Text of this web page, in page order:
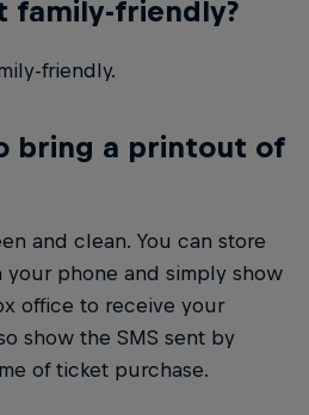
family-friendly?
friendly.
bring a printout of
and clean. You can store
your phone and simply show
office to receive your
show the SMS sent by
of ticket purchase.